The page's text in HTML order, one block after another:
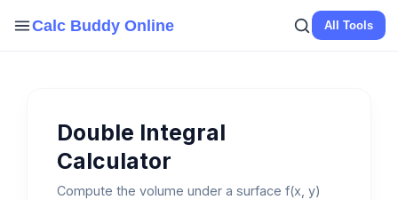
Calc Buddy Online All Tools
Double Integral
Calculator
Compute the volume under a surface f(x, y)